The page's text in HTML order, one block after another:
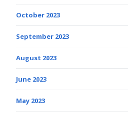
October 2023
September 2023
August 2023
June 2023
May 2023